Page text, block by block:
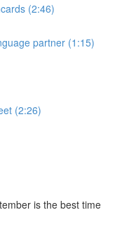
(2:46)
partner (1:15)
(2:26)
is the best time